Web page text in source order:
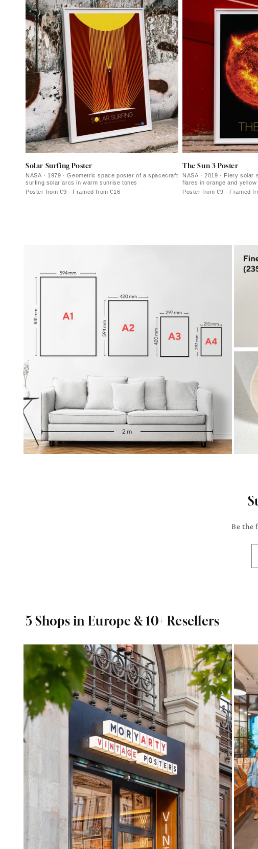
Solar Surfing Poster
NASA · 1979 · Geometric space poster of a spacecraft
surfing solar arcs in warm sunrise tones
Poster from €9 · Framed from €16
The Sun 3 Poster
NASA · 2019 · Fiery
flares in orange and yellow
Poster from €9 · Framed
Be the
5 Shops in Europe & 10+ Resellers